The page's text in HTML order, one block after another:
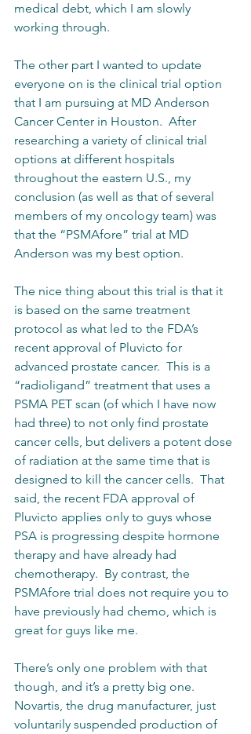
medical debt, which I am slowly
working through.
The other part I wanted to update
everyone on is the clinical trial option
that I am pursuing at MD Anderson
Cancer Center in Houston.  After
researching a variety of clinical trial
options at different hospitals
throughout the eastern U.S., my
conclusion (as well as that of several
members of my oncology team) was
that the “PSMAfore” trial at MD
Anderson was my best option.
The nice thing about this trial is that it
is based on the same treatment
protocol as what led to the FDA’s
recent approval of Pluvicto for
advanced prostate cancer.  This is a
“radioligand” treatment that uses a
PSMA PET scan (of which I have now
had three) to not only find prostate
cancer cells, but delivers a potent dose
of radiation at the same time that is
designed to kill the cancer cells.  That
said, the recent FDA approval of
Pluvicto applies only to guys whose
PSA is progressing despite hormone
therapy and have already had
chemotherapy.  By contrast, the
PSMAfore trial does not require you to
have previously had chemo, which is
great for guys like me.
There’s only one problem with that
though, and it’s a pretty big one.
Novartis, the drug manufacturer, just
voluntarily suspended production of